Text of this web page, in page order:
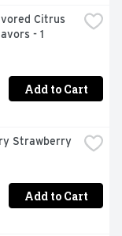
Citrus
- 1
Add to Cart
Strawberry
Add to Cart